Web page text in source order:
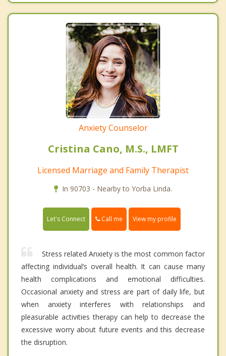
Anxiety Counselor
Cristina Cano, M.S., LMFT
Licensed Marriage and Family Therapist
In 90703 - Nearby to Yorba Linda.
Let's Connect Call me View my profile
Stress related Anxiety is the most common factor
affecting individual’s overall health. It can cause many
health complications and emotional difficulties.
Occasional anxiety and stress are part of daily life, but
when anxiety interferes with relationships and
pleasurable activities therapy can help to decrease the
excessive worry about future events and this decrease
the disruption.